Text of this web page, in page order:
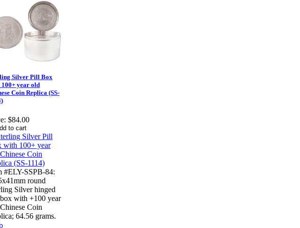
Silver Pill Box
year old
Coin Replica (SS-
$84.00
#ELY-SSPB-84:
round
Silver hinged
with +100 year
Coin
64.56 grams.